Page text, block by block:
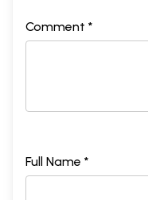
Comment *
Full Name *